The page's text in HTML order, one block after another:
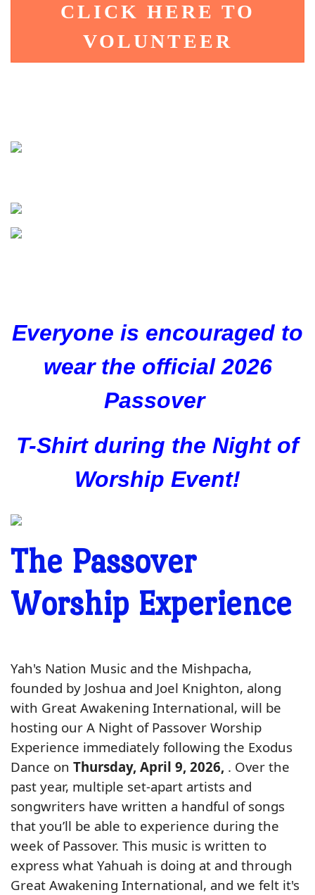
CLICK HERE TO
VOLUNTEER
Everyone is encouraged to
wear the official 2026
Passover
T-Shirt during the Night of
Worship Event!
The Passover
Worship Experience
Yah's Nation Music and the Mishpacha,
founded by Joshua and Joel Knighton, along
with Great Awakening International, will be
hosting our A Night of Passover Worship
Experience immediately following the Exodus
Dance on Thursday, April 9, 2026, . Over the
past year, multiple set-apart artists and
songwriters have written a handful of songs
that you’ll be able to experience during the
week of Passover. This music is written to
express what Yahuah is doing at and through
Great Awakening International, and we felt it's